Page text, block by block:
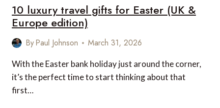
10 luxury travel gifts for Easter (UK &
Europe edition)
ByPaul Johnson March 31, 2026
With the Easter bank holiday just around the corner,
it’s the perfect time to start thinking about that
first…